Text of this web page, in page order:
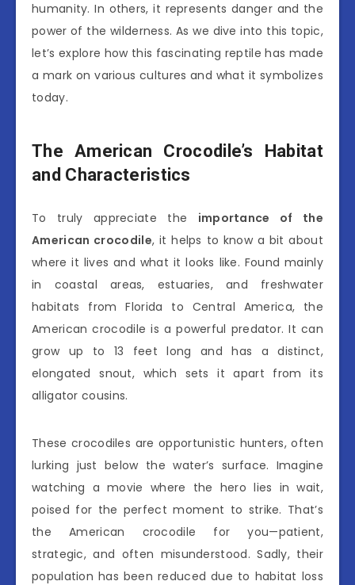
humanity. In others, it represents danger and the
power of the wilderness. As we dive into this topic,
let’s explore how this fascinating reptile has made
a mark on various cultures and what it symbolizes
today.
The American Crocodile’s Habitat
and Characteristics
To truly appreciate the importance of the
American crocodile, it helps to know a bit about
where it lives and what it looks like. Found mainly
in coastal areas, estuaries, and freshwater
habitats from Florida to Central America, the
American crocodile is a powerful predator. It can
grow up to 13 feet long and has a distinct,
elongated snout, which sets it apart from its
alligator cousins.
These crocodiles are opportunistic hunters, often
lurking just below the water’s surface. Imagine
watching a movie where the hero lies in wait,
poised for the perfect moment to strike. That’s
the American crocodile for you—patient,
strategic, and often misunderstood. Sadly, their
population has been reduced due to habitat loss